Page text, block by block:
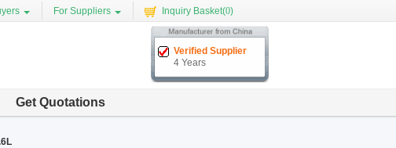
For Suppliers Inquiry Basket(0)
Verified Supplier
4 Years
Get Quotations